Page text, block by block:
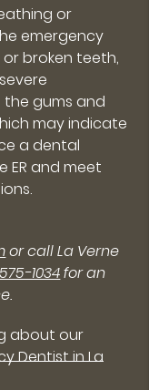
or
emergency
broken teeth,
gums and
may indicate
a dental
ER and meet
or call La Verne
1034for an
about our
Dentist in La